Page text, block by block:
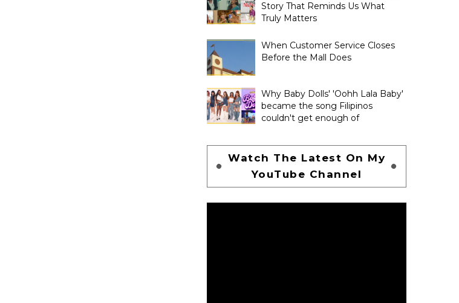
Story That Reminds Us What
Truly Matters
When Customer Service Closes
Before the Mall Does
Why Baby Dolls' 'Oohh Lala Baby'
became the song Filipinos
couldn't get enough of
Watch The Latest On My
YouTube Channel